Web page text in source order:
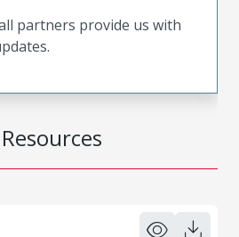
partners provide us with